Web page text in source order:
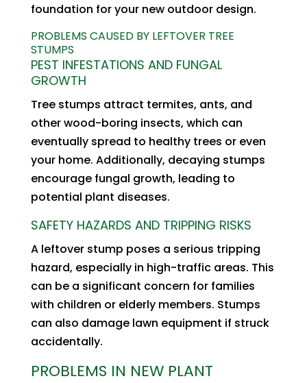
foundation for your new outdoor design.
PROBLEMS CAUSED BY LEFTOVER TREE
STUMPS
PEST INFESTATIONS AND FUNGAL
GROWTH
Tree stumps attract termites, ants, and
other wood-boring insects, which can
eventually spread to healthy trees or even
your home. Additionally, decaying stumps
encourage fungal growth, leading to
potential plant diseases.
SAFETY HAZARDS AND TRIPPING RISKS
A leftover stump poses a serious tripping
hazard, especially in high-traffic areas. This
can be a significant concern for families
with children or elderly members. Stumps
can also damage lawn equipment if struck
accidentally.
PROBLEMS IN NEW PLANT